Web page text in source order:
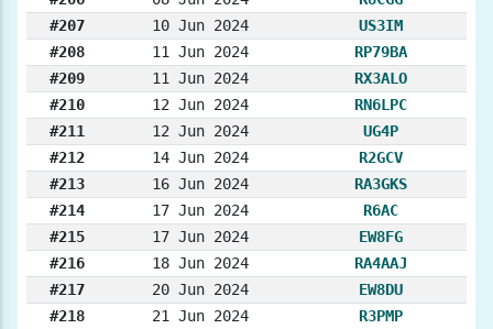
#207
10 Jun 2024
US3IM
#208
11 Jun 2024
RP79BA
#209
11 Jun 2024
RX3ALO
#210
12 Jun 2024
RN6LPC
#211
12 Jun 2024
UG4P
#212
14 Jun 2024
R2GCV
#213
16 Jun 2024
RA3GKS
#214
17 Jun 2024
R6AC
#215
17 Jun 2024
EW8FG
#216
18 Jun 2024
RA4AAJ
#217
20 Jun 2024
EW8DU
#218
21 Jun 2024
R3PMP